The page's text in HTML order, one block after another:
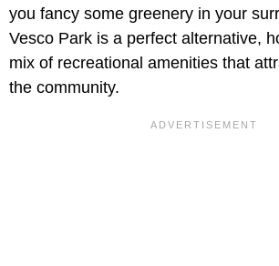
you fancy some greenery in your
Vesco Park is a perfect alternative,
mix of recreational amenities that
the community.